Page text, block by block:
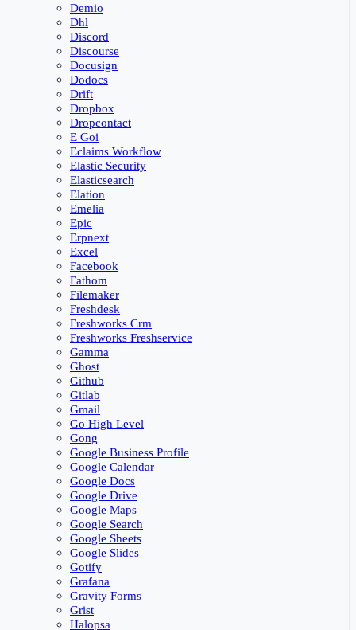
Demio
Dhl
Discord
Discourse
Docusign
Dodocs
Drift
Dropbox
Dropcontact
E Goi
Eclaims Workflow
Elastic Security
Elasticsearch
Elation
Emelia
Epic
Erpnext
Excel
Facebook
Fathom
Filemaker
Freshdesk
Freshworks Crm
Freshworks Freshservice
Gamma
Ghost
Github
Gitlab
Gmail
Go High Level
Gong
Google Business Profile
Google Calendar
Google Docs
Google Drive
Google Maps
Google Search
Google Sheets
Google Slides
Gotify
Grafana
Gravity Forms
Grist
Halopsa